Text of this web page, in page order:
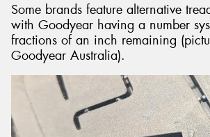
Some brands feature alternative
with Goodyear having a number
fractions of an inch remaining
Goodyear Australia).